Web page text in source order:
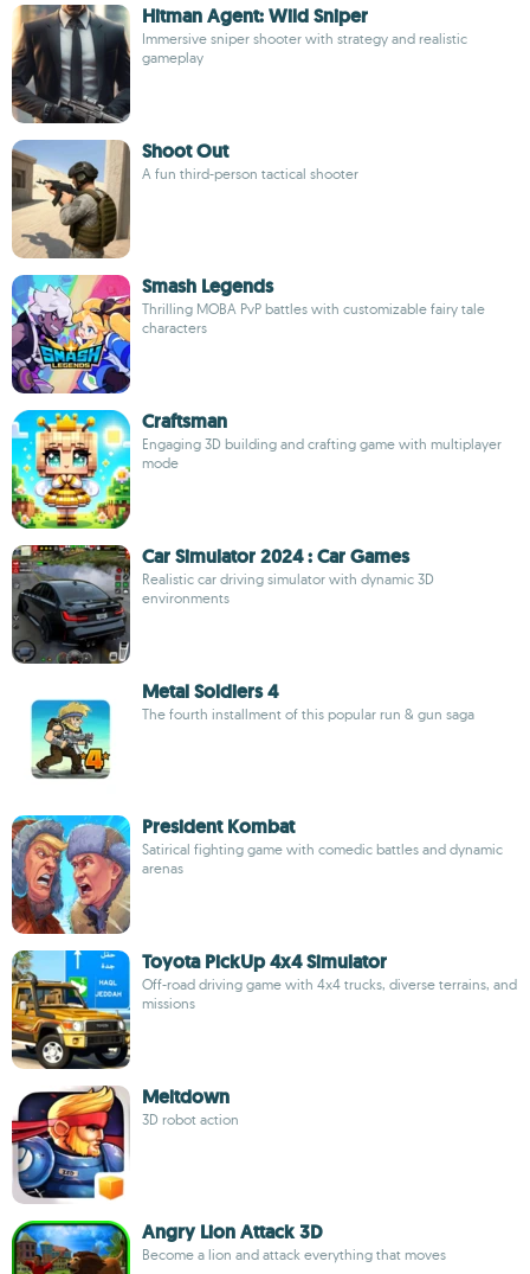
Hitman Agent: Wild Sniper
Immersive sniper shooter with strategy and realistic
gameplay
Shoot Out
A fun third-person tactical shooter
Smash Legends
Thrilling MOBA PvP battles with customizable fairy tale
characters
Craftsman
Engaging 3D building and crafting game with multiplayer
mode
Car Simulator 2024 : Car Games
Realistic car driving simulator with dynamic 3D
environments
Metal Soldiers 4
The fourth installment of this popular run & gun saga
President Kombat
Satirical fighting game with comedic battles and dynamic
arenas
Toyota PickUp 4x4 Simulator
Off-road driving game with 4x4 trucks, diverse terrains, and
missions
Meltdown
3D robot action
Angry Lion Attack 3D
Become a lion and attack everything that moves